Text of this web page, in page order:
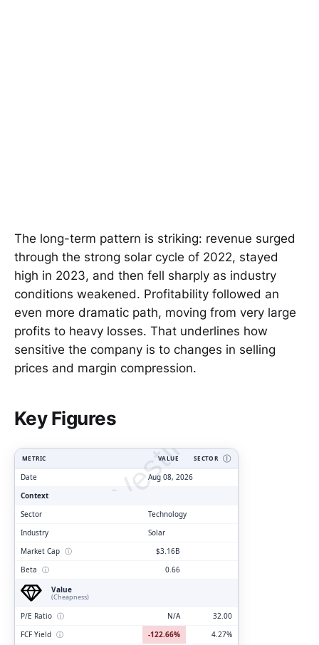
The long-term pattern is striking: revenue surged
through the strong solar cycle of 2022, stayed
high in 2023, and then fell sharply as industry
conditions weakened. Profitability followed an
even more dramatic path, moving from very large
profits to heavy losses. That underlines how
sensitive the company is to changes in selling
prices and margin compression.
Key Figures
ClarityVesting.com
METRIC VALUE SECTOR Ⓘ
Date
Aug 08, 2026
Context
Sector
Technology
Industry
Solar
Market Cap ⓘ
$3.16B
Beta ⓘ
0.66
Value
(Cheapness)
P/E Ratio ⓘ N/A
32.00
FCF Yield ⓘ -122.66%
4.27%